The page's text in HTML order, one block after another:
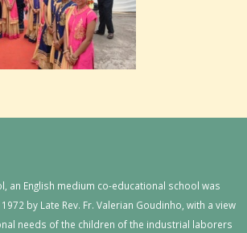
an English medium co-educational school was
by Late Rev. Fr. Valerian Goudinho, with a view
needs of the children of the industrial laborers